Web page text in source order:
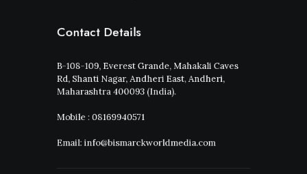
Contact Details
B-108-109, Everest Grande, Mahakali Caves
Rd, Shanti Nagar, Andheri East, Andheri,
Maharashtra 400093 (India).
Mobile : 08169940571
Email: info@bismarckworldmedia.com